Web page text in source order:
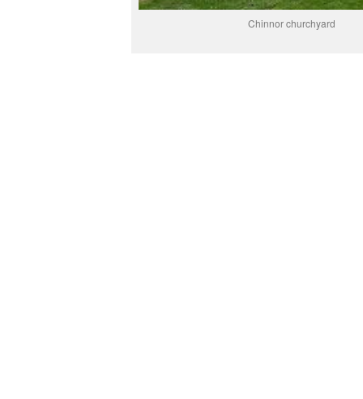
Chinnor churchyard